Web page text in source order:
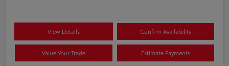
View Details Confirm Availability
Value Your Trade Estimate Payments